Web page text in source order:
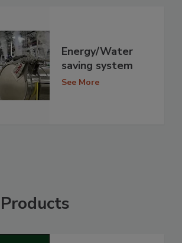
Energy/Water
saving system
See More